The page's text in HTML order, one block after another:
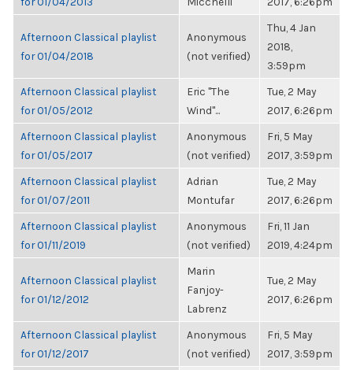
Afternoon Classical playlist
for 01/04/2018
Anonymous
(not verified)
Thu, 4 Jan
2018,
3:59pm
Afternoon Classical playlist
for 01/05/2012
Eric "The
Wind"...
Tue, 2 May
2017, 6:26pm
Afternoon Classical playlist
for 01/05/2017
Anonymous
(not verified)
Fri, 5 May
2017, 3:59pm
Afternoon Classical playlist
for 01/07/2011
Adrian
Montufar
Tue, 2 May
2017, 6:26pm
Afternoon Classical playlist
for 01/11/2019
Anonymous
(not verified)
Fri, 11 Jan
2019, 4:24pm
Afternoon Classical playlist
for 01/12/2012
Marin
Fanjoy-
Labrenz
Tue, 2 May
2017, 6:26pm
Afternoon Classical playlist
for 01/12/2017
Anonymous
(not verified)
Fri, 5 May
2017, 3:59pm